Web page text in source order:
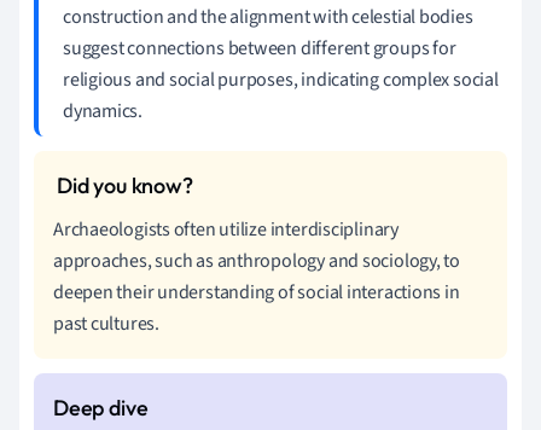
construction and the alignment with celestial bodies
suggest connections between different groups for
religious and social purposes, indicating complex social
dynamics.
Archaeologists often utilize interdisciplinary
approaches, such as anthropology and sociology, to
deepen their understanding of social interactions in
past cultures.